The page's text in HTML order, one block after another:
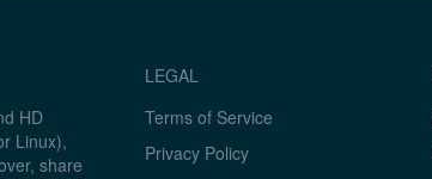
HD
Linux),
share
LEGAL
Terms of Service
Privacy Policy